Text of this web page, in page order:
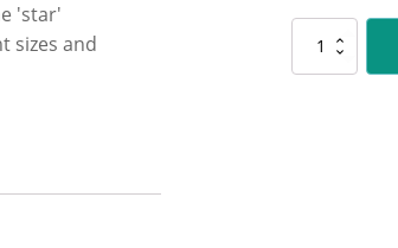
'star'
sizes and
D5170